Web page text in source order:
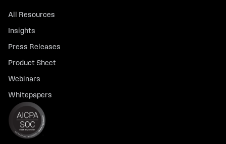
All Resources
Insights
Press Releases
Product Sheet
Webinars
Whitepapers